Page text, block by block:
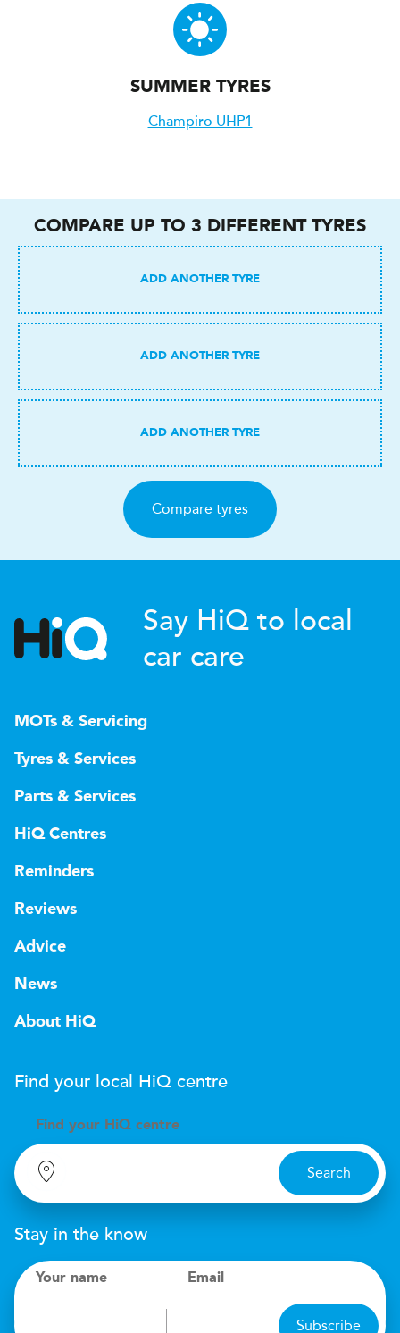
SUMMER TYRES
Champiro UHP1
COMPARE UP TO 3 DIFFERENT TYRES
Compare tyres
Say HiQ to local
car care
MOTs & Servicing
Tyres & Services
Parts & Services
HiQ Centres
Reminders
Reviews
Advice
News
About HiQ
Find your local HiQ centre
Find your H iQ centre
Search
Stay in the know
Your name Email
Subscribe